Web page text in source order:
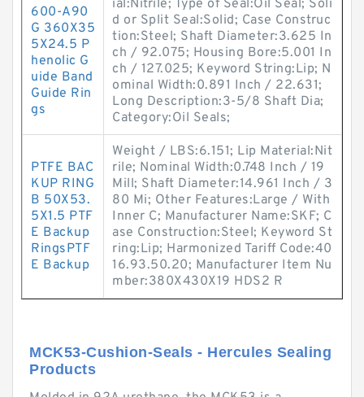
600-A90
G 360X35
5X24.5 P
henolic G
uide Band
Guide Rin
gs
ial:Nitrile; Type of Seal:Oil Seal; Soli
d or Split Seal:Solid; Case Construc
tion:Steel; Shaft Diameter:3.625 In
ch / 92.075; Housing Bore:5.001 In
ch / 127.025; Keyword String:Lip; N
ominal Width:0.891 Inch / 22.631;
Long Description:3-5/8 Shaft Dia;
Category:Oil Seals;
PTFE BAC
KUP RING
B 50X53.
5X1.5 PTF
E Backup
RingsPTF
E Backup
Weight / LBS:6.151; Lip Material:Nit
rile; Nominal Width:0.748 Inch / 19
Mill; Shaft Diameter:14.961 Inch / 3
80 Mi; Other Features:Large / With
Inner C; Manufacturer Name:SKF; C
ase Construction:Steel; Keyword St
ring:Lip; Harmonized Tariff Code:40
16.93.50.20; Manufacturer Item Nu
mber:380X430X19 HDS2 R
MCK53-Cushion-Seals - Hercules Sealing
Products